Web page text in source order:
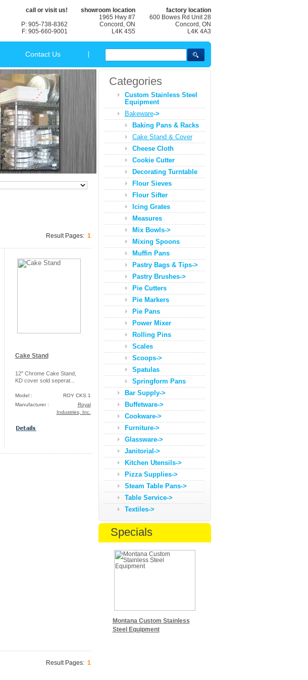
call or visit us!
P: 905-738-8362
F: 905-660-9001
showroom location
1965 Hwy #7
Concord, ON
L4K 4S5
factory location
600 Bowes Rd Unit 28
Concord, ON
L4K 4A3
Contact Us
Result Pages: 1
Cake Stand
12" Chrome Cake Stand,
KD cover sold seperat...
Model :
ROY CKS 1
Manufacturer :
Royal
Industries, Inc.
Result Pages: 1
Categories
Custom Stainless Steel
Equipment
Bakeware->
Baking Pans & Racks
Cake Stand & Cover
Cheese Cloth
Cookie Cutter
Decorating Turntable
Flour Sieves
Flour Sifter
Icing Grates
Measures
Mix Bowls->
Mixing Spoons
Muffin Pans
Pastry Bags & Tips->
Pastry Brushes->
Pie Cutters
Pie Markers
Pie Pans
Power Mixer
Rolling Pins
Scales
Scoops->
Spatulas
Springform Pans
Bar Supply->
Buffetware->
Cookware->
Furniture->
Glassware->
Janitorial->
Kitchen Utensils->
Pizza Supplies->
Steam Table Pans->
Table Service->
Textiles->
Specials
Montana Custom Stainless
Steel Equipment